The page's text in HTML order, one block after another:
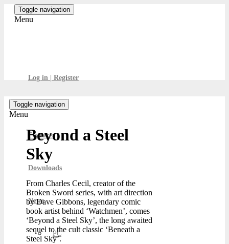
Skip Toggle navigation
Menu
Log in | Register
Toggle navigation
Menu
Features
Downloads
News
PC
Beyond a Steel
Sky
From Charles Cecil, creator of the
Broken Sword series, with art direction
by Dave Gibbons, legendary comic
book artist behind ‘Watchmen’, comes
‘Beyond a Steel Sky’, the long awaited
sequel to the cult classic ‘Beneath a
Steel Sky’.